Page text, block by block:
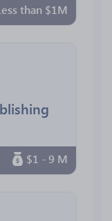
than $1M
$1 - 9 M